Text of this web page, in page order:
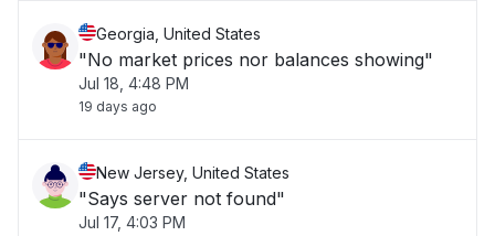
Georgia, United States
"No market prices nor balances showing"
Jul 18, 4:48 PM
19 days ago
New Jersey, United States
"Says server not found"
Jul 17, 4:03 PM